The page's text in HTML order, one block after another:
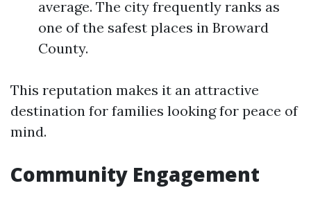
average. The city frequently ranks as
one of the safest places in Broward
County.
This reputation makes it an attractive
destination for families looking for peace of
mind.
Community Engagement